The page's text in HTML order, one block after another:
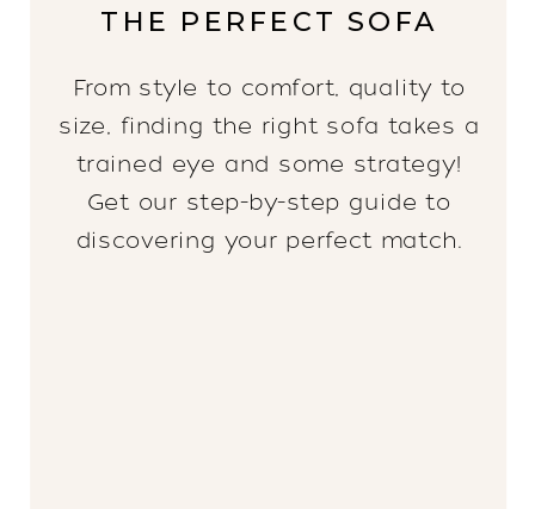
THE PERFECT SOFA
From style to comfort, quality to
size, finding the right sofa takes a
trained eye and some strategy!
Get our step-by-step guide to
discovering your perfect match.